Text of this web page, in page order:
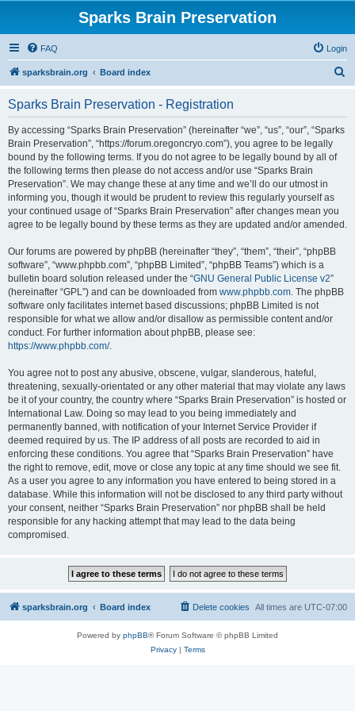
Sparks Brain Preservation
FAQ Login
sparksbrain.org Board index
Sparks Brain Preservation - Registration
By accessing “Sparks Brain Preservation” (hereinafter “we”, “us”, “our”, “Sparks
Brain Preservation”, “https://forum.oregoncryo.com”), you agree to be legally
bound by the following terms. If you do not agree to be legally bound by all of
the following terms then please do not access and/or use “Sparks Brain
Preservation”. We may change these at any time and we’ll do our utmost in
informing you, though it would be prudent to review this regularly yourself as
your continued usage of “Sparks Brain Preservation” after changes mean you
agree to be legally bound by these terms as they are updated and/or amended.
Our forums are powered by phpBB (hereinafter “they”, “them”, “their”, “phpBB
software”, “www.phpbb.com”, “phpBB Limited”, “phpBB Teams”) which is a
bulletin board solution released under the “GNU General Public License v2”
(hereinafter “GPL”) and can be downloaded from www.phpbb.com. The phpBB
software only facilitates internet based discussions; phpBB Limited is not
responsible for what we allow and/or disallow as permissible content and/or
conduct. For further information about phpBB, please see:
https://www.phpbb.com/.
You agree not to post any abusive, obscene, vulgar, slanderous, hateful,
threatening, sexually-orientated or any other material that may violate any laws
be it of your country, the country where “Sparks Brain Preservation” is hosted or
International Law. Doing so may lead to you being immediately and
permanently banned, with notification of your Internet Service Provider if
deemed required by us. The IP address of all posts are recorded to aid in
enforcing these conditions. You agree that “Sparks Brain Preservation” have
the right to remove, edit, move or close any topic at any time should we see fit.
As a user you agree to any information you have entered to being stored in a
database. While this information will not be disclosed to any third party without
your consent, neither “Sparks Brain Preservation” nor phpBB shall be held
responsible for any hacking attempt that may lead to the data being
compromised.
sparksbrain.org Board index All times are UTC-07:00
Delete cookies
Powered by phpBB® Forum Software © phpBB Limited
Privacy| Terms